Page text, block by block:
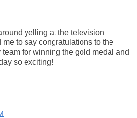
yelling at the television
me to say congratulations to the
for winning the gold medal and
so exciting!